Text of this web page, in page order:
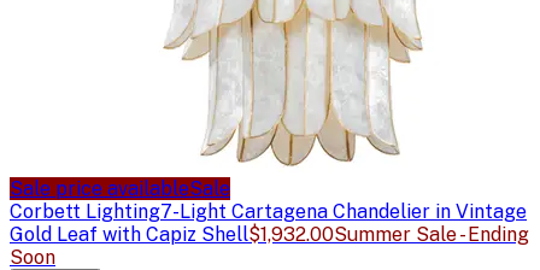
Sale price availableSale
Corbett Lighting7-Light Cartagena Chandelier in Vintage
Gold Leaf with Capiz Shell$1,932.00Summer Sale - Ending
Soon